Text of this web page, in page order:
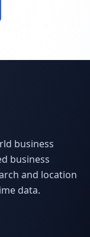
business
business
and location
data.